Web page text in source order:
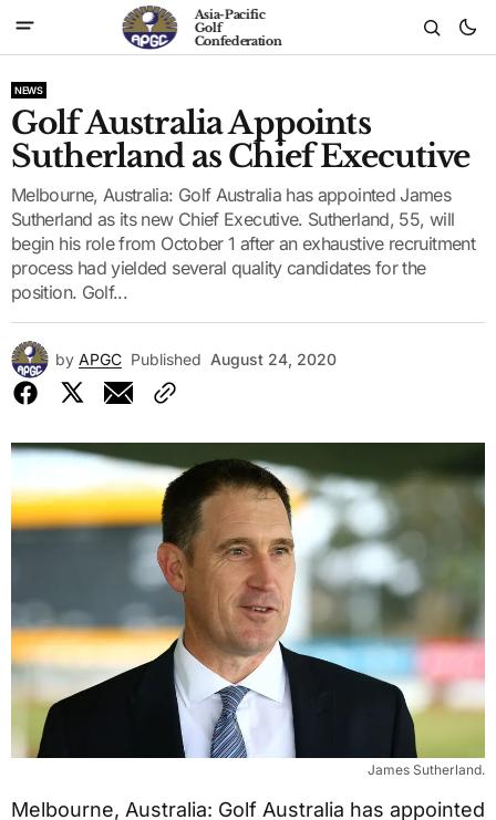
Asia-Pacific
Golf
Confederation
NEWS
Golf Australia Appoints
Sutherland as Chief Executive
Melbourne, Australia: Golf Australia has appointed James
Sutherland as its new Chief Executive. Sutherland, 55, will
begin his role from October 1 after an exhaustive recruitment
process had yielded several quality candidates for the
position. Golf...
by APGC Published August 24, 2020
James Sutherland.
Melbourne, Australia: Golf Australia has appointed